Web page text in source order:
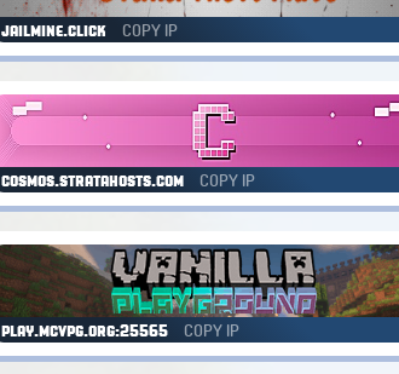
jailmine.click COPY IP
cosmos.stratahosts.com COPY IP
play.mcvpg.org:25565 COPY IP